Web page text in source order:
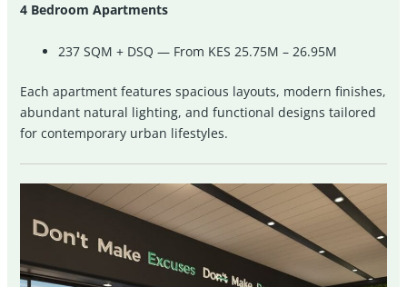
4 Bedroom Apartments
237 SQM + DSQ — From KES 25.75M – 26.95M
Each apartment features spacious layouts, modern finishes,
abundant natural lighting, and functional designs tailored
for contemporary urban lifestyles.